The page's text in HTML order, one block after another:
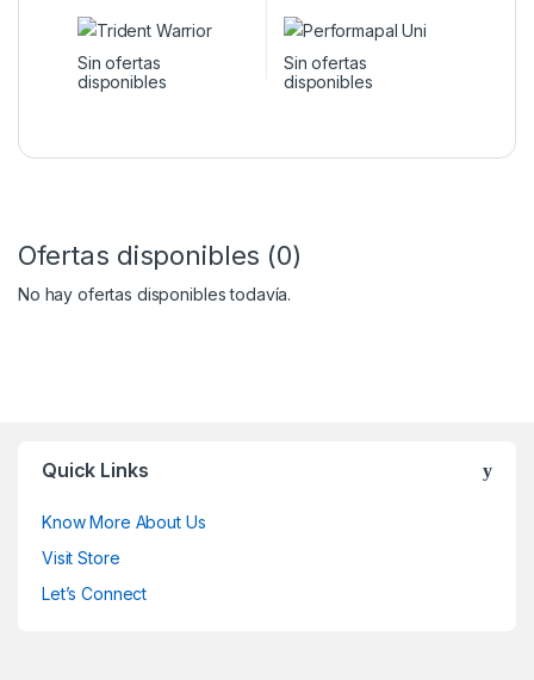
Sin ofertas
disponibles
Sin ofertas
disponibles
Ofertas disponibles (0)
No hay ofertas disponibles todavía.
Quick Links
Know More About Us
Visit Store
Let’s Connect